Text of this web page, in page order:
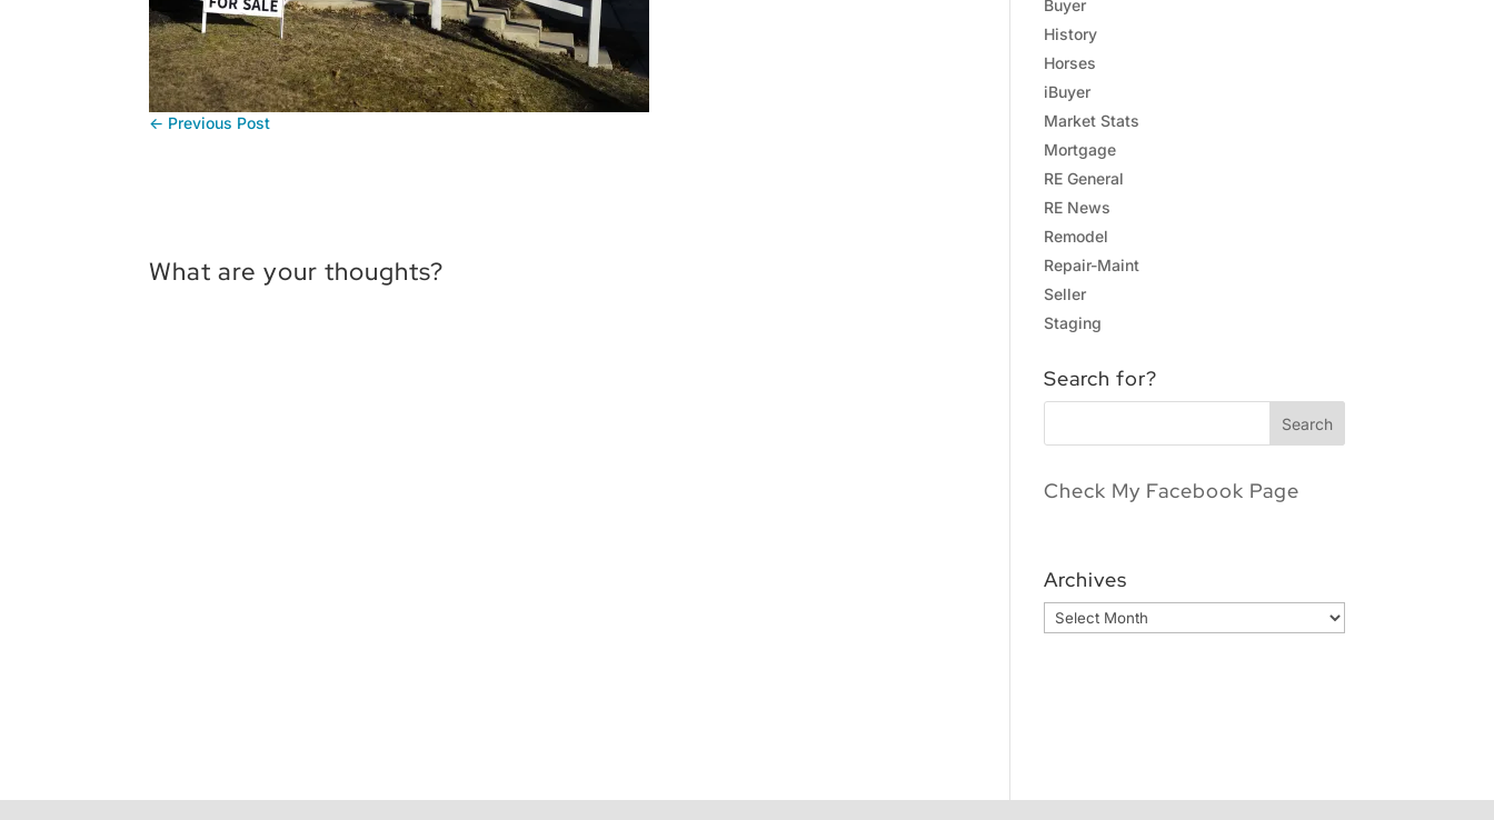
← Previous Post
What are your thoughts?
Buyer
History
Horses
iBuyer
Market Stats
Mortgage
RE General
RE News
Remodel
Repair-Maint
Seller
Staging
Search for?
Check My Facebook Page
Archives
Archives